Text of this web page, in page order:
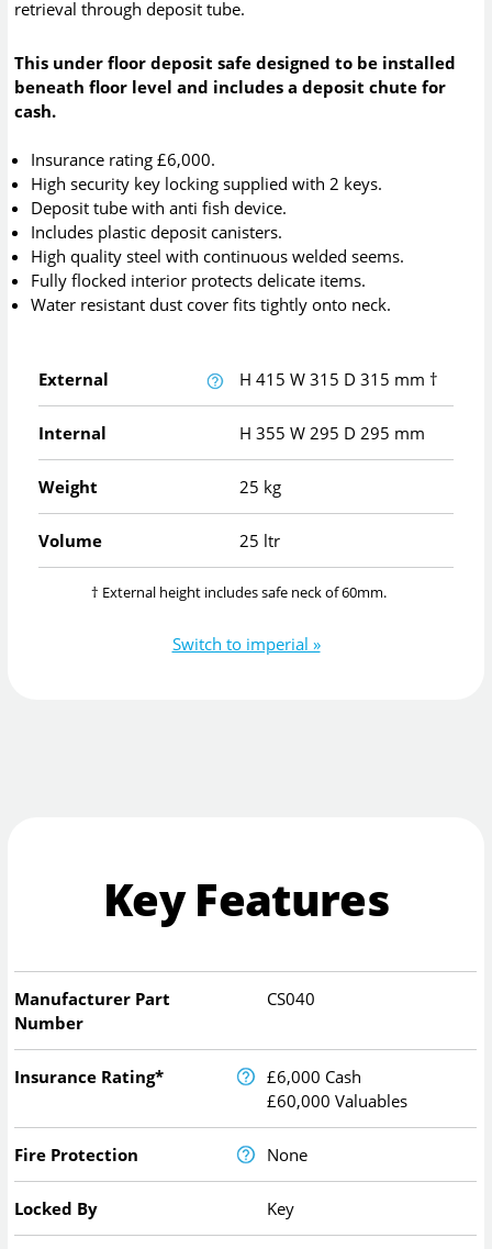
retrieval through deposit tube.
This under floor deposit safe designed to be installed
beneath floor level and includes a deposit chute for
cash.
Insurance rating £6,000.
High security key locking supplied with 2 keys.
Deposit tube with anti fish device.
Includes plastic deposit canisters.
High quality steel with continuous welded seems.
Fully flocked interior protects delicate items.
Water resistant dust cover fits tightly onto neck.
External H 415 W 315 D 315 mm †
Internal H 355 W 295 D 295 mm
Weight 25 kg
Volume 25 ltr
† External height includes safe neck of 60mm.
Switch to imperial »
Key Features
Manufacturer Part
Number
CS040
Insurance Rating*
£6,000 Cash
£60,000 Valuables
Fire Protection None
Locked By Key